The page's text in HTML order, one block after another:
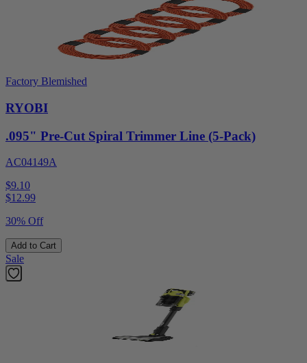
Factory Blemished
RYOBI
.095" Pre-Cut Spiral Trimmer Line (5-Pack)
AC04149A
$9.10
$12.99
30% Off
Add to Cart
Sale